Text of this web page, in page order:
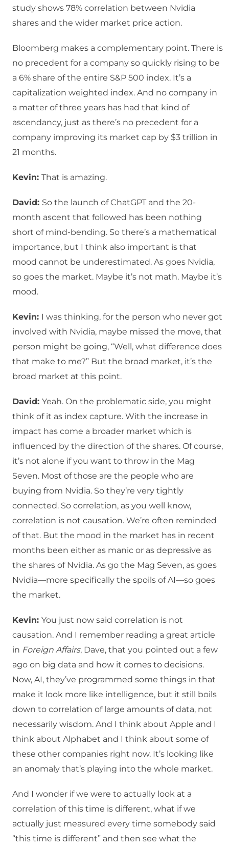
study shows 78% correlation between Nvidia
shares and the wider market price action.
Bloomberg makes a complementary point. There is
no precedent for a company so quickly rising to be
a 6% share of the entire S&P 500 index. It’s a
capitalization weighted index. And no company in
a matter of three years has had that kind of
ascendancy, just as there’s no precedent for a
company improving its market cap by $3 trillion in
21 months.
Kevin: That is amazing.
David: So the launch of ChatGPT and the 20-
month ascent that followed has been nothing
short of mind-bending. So there’s a mathematical
importance, but I think also important is that
mood cannot be underestimated. As goes Nvidia,
so goes the market. Maybe it’s not math. Maybe it’s
mood.
Kevin: I was thinking, for the person who never got
involved with Nvidia, maybe missed the move, that
person might be going, “Well, what difference does
that make to me?” But the broad market, it’s the
broad market at this point.
David: Yeah. On the problematic side, you might
think of it as index capture. With the increase in
impact has come a broader market which is
influenced by the direction of the shares. Of course,
it’s not alone if you want to throw in the Mag
Seven. Most of those are the people who are
buying from Nvidia. So they’re very tightly
connected. So correlation, as you well know,
correlation is not causation. We’re often reminded
of that. But the mood in the market has in recent
months been either as manic or as depressive as
the shares of Nvidia. As go the Mag Seven, as goes
Nvidia—more specifically the spoils of AI—so goes
the market.
Kevin: You just now said correlation is not
causation. And I remember reading a great article
in Foreign Affairs, Dave, that you pointed out a few
ago on big data and how it comes to decisions.
Now, AI, they’ve programmed some things in that
make it look more like intelligence, but it still boils
down to correlation of large amounts of data, not
necessarily wisdom. And I think about Apple and I
think about Alphabet and I think about some of
these other companies right now. It’s looking like
an anomaly that’s playing into the whole market.
And I wonder if we were to actually look at a
correlation of this time is different, what if we
actually just measured every time somebody said
“this time is different” and then see what the